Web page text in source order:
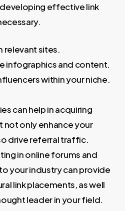
effective link
relevant sites.
infographics and content.
within your niche.
can help in acquiring
not only enhance your
drive referral traffic.
in online forums and
your industry can provide
link placements, as well
leader in your field.